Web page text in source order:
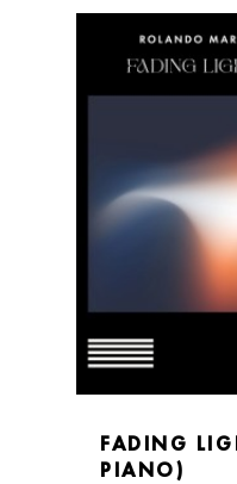
FADING
PIANO)